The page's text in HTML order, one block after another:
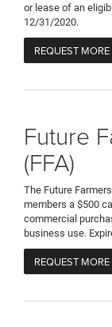
or lease of an
12/31/2020.
REQUEST
Future
(FFA)
The Future
members a $500
commercial
business use.
REQUEST